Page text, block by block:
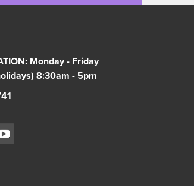
Monday - Friday
8:30am - 5pm